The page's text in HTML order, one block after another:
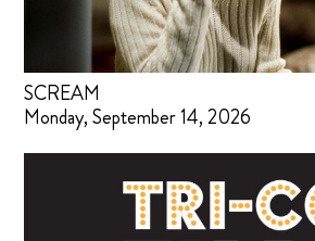
SCREAM
Monday, September 14, 2026